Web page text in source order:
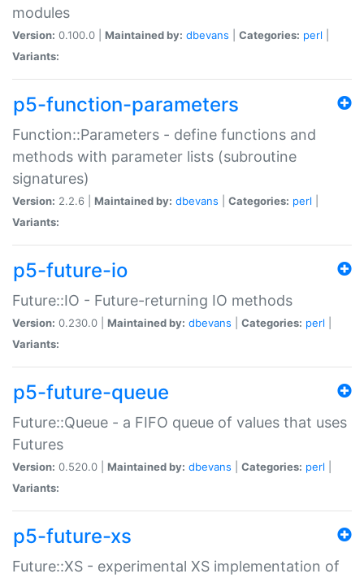
modules
Version: 0.100.0 | Maintained by: dbevans Categories: perl
Variants:
p5-function-parameters
Function::Parameters - define functions and
methods with parameter lists (subroutine
signatures)
Version: 2.2.6 | Maintained by: dbevans Categories: perl
Variants:
p5-future-io
Future::IO - Future-returning IO methods
Version: 0.230.0 | Maintained by: dbevans Categories: perl
Variants:
p5-future-queue
Future::Queue - a FIFO queue of values that uses
Futures
Version: 0.520.0 | Maintained by: dbevans Categories: perl
Variants:
p5-future-xs
Future::XS - experimental XS implementation of